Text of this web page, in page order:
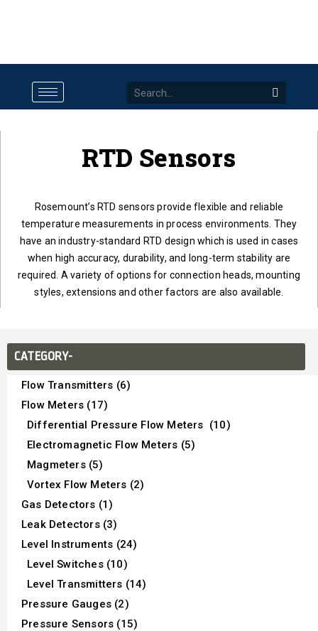
RTD Sensors
Rosemount’s RTD sensors provide flexible and reliable
temperature measurements in process environments. They
have an industry-standard RTD design which is used in cases
when high accuracy, durability, and long-term stability are
required. A variety of options for connection heads, mounting
styles, extensions and other factors are also available.
CATEGORY-
Flow Transmitters (6)
Flow Meters (17)
Differential Pressure Flow Meters (10)
Electromagnetic Flow Meters (5)
Magmeters (5)
Vortex Flow Meters (2)
Gas Detectors (1)
Leak Detectors (3)
Level Instruments (24)
Level Switches (10)
Level Transmitters (14)
Pressure Gauges (2)
Pressure Sensors (15)